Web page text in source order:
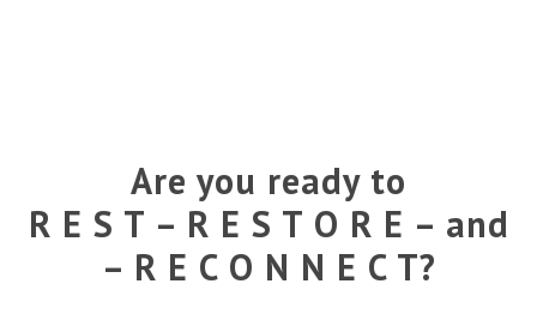
Are you ready to
R E S T – R E S T O R E – and
– R E C O N N E C T?